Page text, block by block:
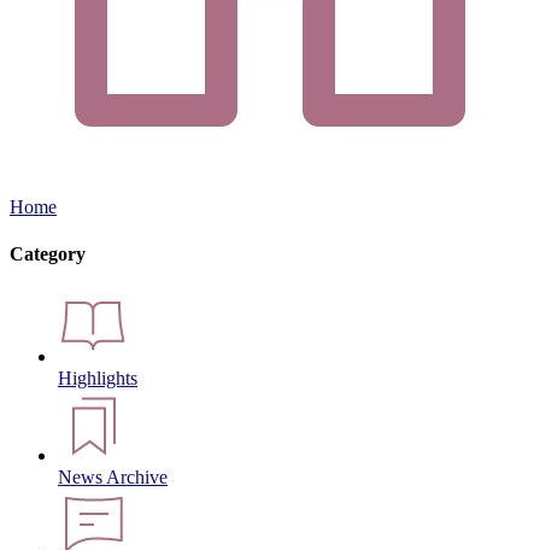
Home
Category
Highlights
News Archive